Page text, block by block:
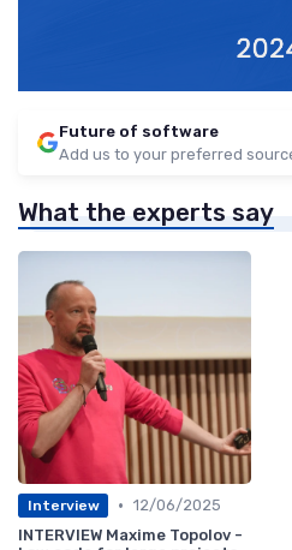
Future of software
Add us to your preferred
What the experts say
Interview • 12/06/2025
INTERVIEW Maxime Topolov -